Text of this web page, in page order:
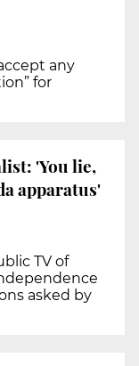
any
for
'You lie,
apparatus'
TV of
asked by